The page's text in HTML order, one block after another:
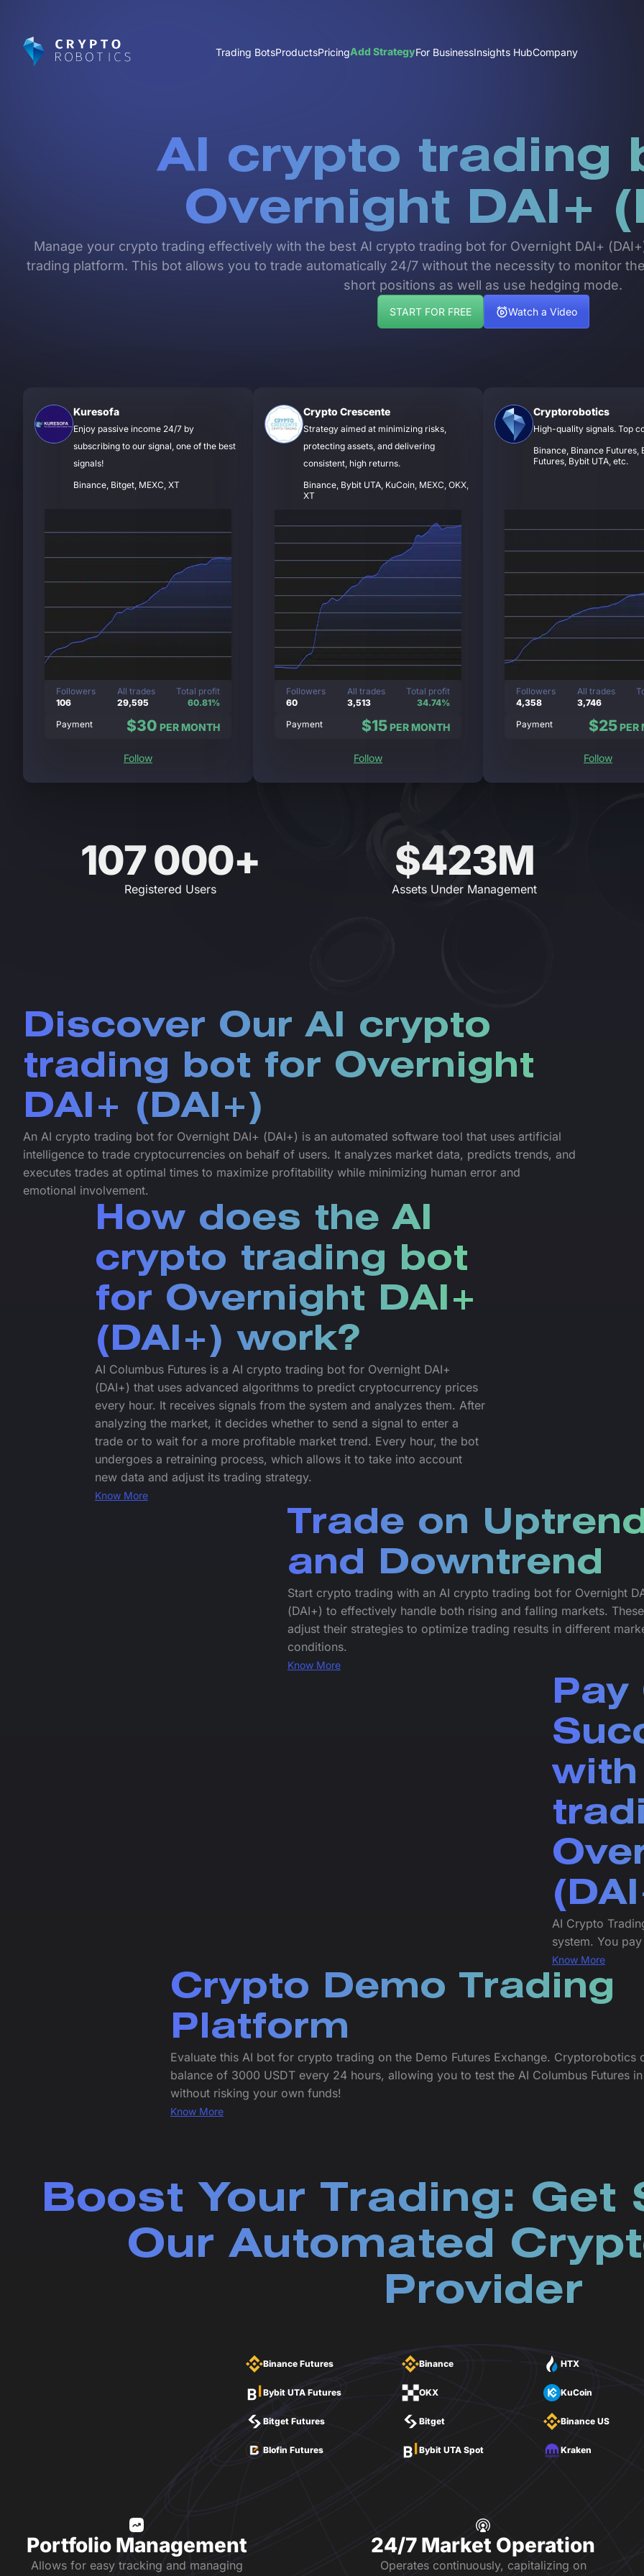
Trading BotsProductsPricingAdd StrategyFor BusinessInsights HubCompany
AI crypto trading
Overnight DAI+
Manage your crypto trading effectively with the best AI crypto trading bot for Overnight DAI+
trading platform. This bot allows you to trade automatically 24/7 without the necessity to monitor
short positions as well as use hedging mode.
START FOR FREE Watch a Video
Kuresofa
Enjoy passive income 24/7 by
subscribing to our signal, one of the best
signals!
Binance, Bitget, MEXC, XT
Followers
106
All trades
29,595
Total profit
60.81%
Payment
$30 PER MONTH
Follow
Crypto Crescente
Strategy aimed at minimizing risks,
protecting assets, and delivering
consistent, high returns.
Binance, Bybit UTA, KuCoin, MEXC, OKX,
XT
Followers
60
All trades
3,513
Total profit
34.74%
Payment
$15PER MONTH
Follow
Cryptorobotics
High-quality signals. Top
Binance, Binance Futures,
Futures, Bybit UTA, etc.
Followers
4,358
All trades
3,746
Payment
$25PER
Follow
107 000+
Registered Users
$423M
Assets Under Management
Discover Our AI crypto
trading bot for Overnight
DAI+ (DAI+)
An AI crypto trading bot for Overnight DAI+ (DAI+) is an automated software tool that uses artificial
intelligence to trade cryptocurrencies on behalf of users. It analyzes market data, predicts trends, and
executes trades at optimal times to maximize profitability while minimizing human error and
emotional involvement.
How does the AI
crypto trading bot
for Overnight DAI+
(DAI+) work?
AI Columbus Futures is a AI crypto trading bot for Overnight DAI+
(DAI+) that uses advanced algorithms to predict cryptocurrency prices
every hour. It receives signals from the system and analyzes them. After
analyzing the market, it decides whether to send a signal to enter a
trade or to wait for a more profitable market trend. Every hour, the bot
undergoes a retraining process, which allows it to take into account
new data and adjust its trading strategy.
Know More
Trade on Uptrend
and Downtrend
Start crypto trading with an AI crypto trading bot for Overnight
(DAI+) to effectively handle both rising and falling markets.
adjust their strategies to optimize trading results in different
conditions.
Know More
Pay
with
AI Crypto
system. You
Know More
Crypto Demo Trading
Platform
Evaluate this AI bot for crypto trading on the Demo Futures Exchange. Cryptorobotics
balance of 3000 USDT every 24 hours, allowing you to test the AI Columbus Futures
without risking your own funds!
Know More
Boost Your Trading: Get
Our Automated
Provider
Binance Futures
Bybit UTA Futures
Bitget Futures
Blofin Futures
Binance
OKX
Bitget
Bybit UTA Spot
HTX
KuCoin
Binance US
Kraken
Portfolio Management
Allows for easy tracking and managing
24/7 Market Operation
Operates continuously, capitalizing on